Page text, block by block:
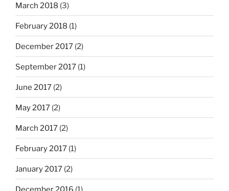
March 2018 (3)
February 2018 (1)
December 2017 (2)
September 2017 (1)
June 2017 (2)
May 2017 (2)
March 2017 (2)
February 2017 (1)
January 2017 (2)